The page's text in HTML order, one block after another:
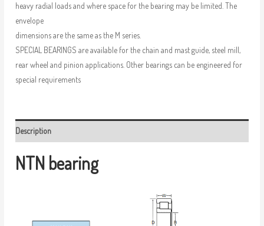
heavy radial loads and where space for the bearing may be limited. The
envelope
dimensions are the same as the M series.
SPECIAL BEARINGS are available for the chain and mast guide, steel mill,
rear wheel and pinion applications. Other bearings can be engineered for
special requirements
Description
NTN bearing